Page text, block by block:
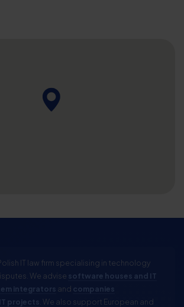
IT law firm specialising in technology
We advise software houses and IT
integrators and companies
projects . We also support European and